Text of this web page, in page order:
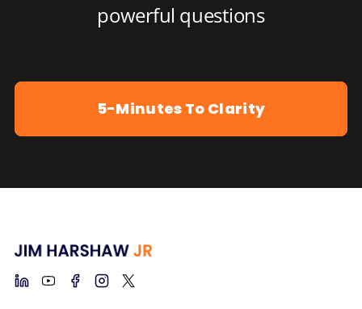
powerful questions
5-Minutes To Clarity